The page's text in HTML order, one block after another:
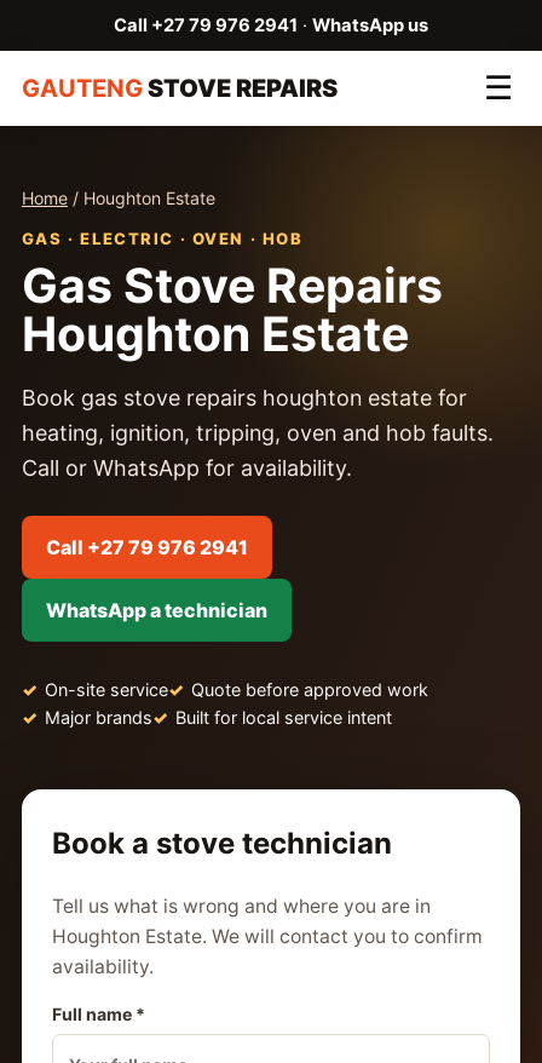
Call +27 79 976 2941 · WhatsApp us
GAUTENGSTOVE REPAIRS ☰
Home/ Houghton Estate
GAS · ELECTRIC · OVEN · HOB
Gas Stove Repairs
Houghton Estate
Book gas stove repairs houghton estate for
heating, ignition, tripping, oven and hob faults.
Call or WhatsApp for availability.
Call +27 79 976 2941
WhatsApp a technician
On-site service
Quote before approved work
Major brands
Built for local service intent
Book a stove technician
Tell us what is wrong and where you are in
Houghton Estate. We will contact you to confirm
availability.
Full name *